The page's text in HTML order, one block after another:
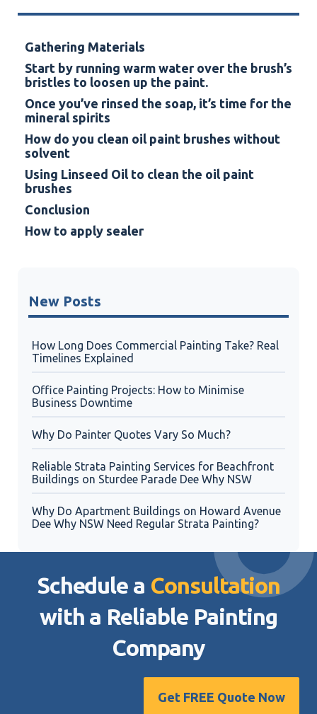
Gathering Materials
Start by running warm water over the brush’s
bristles to loosen up the paint.
Once you’ve rinsed the soap, it’s time for the
mineral spirits
How do you clean oil paint brushes without
solvent
Using Linseed Oil to clean the oil paint
brushes
Conclusion
How to apply sealer
New Posts
How Long Does Commercial Painting Take? Real
Timelines Explained
Office Painting Projects: How to Minimise
Business Downtime
Why Do Painter Quotes Vary So Much?
Reliable Strata Painting Services for Beachfront
Buildings on Sturdee Parade Dee Why NSW
Why Do Apartment Buildings on Howard Avenue
Dee Why NSW Need Regular Strata Painting?
Schedule a Consultation
with a Reliable Painting
Company
Get FREE Quote Now